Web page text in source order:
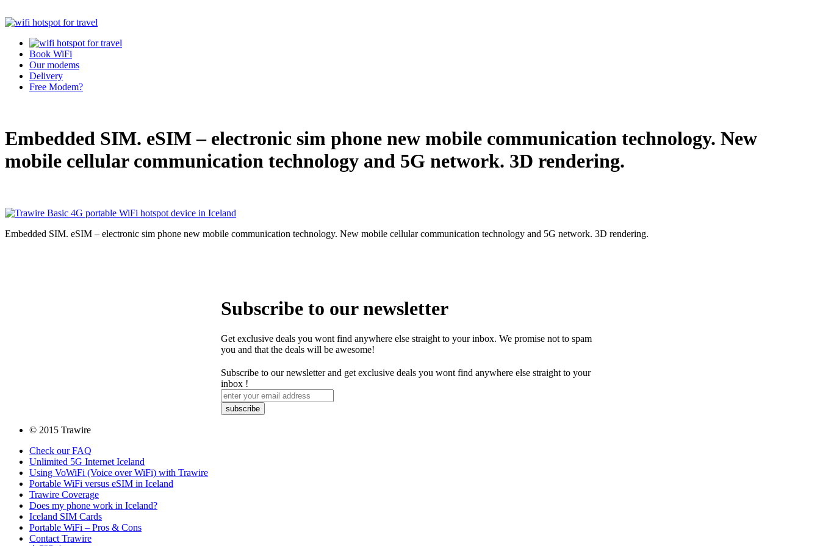
Book WiFi
Our modems
Delivery
Free Modem?
Embedded SIM. eSIM – electronic sim phone new mobile communication technology. New
mobile cellular communication technology and 5G network. 3D rendering.
Embedded SIM. eSIM – electronic sim phone new mobile communication technology. New mobile cellular communication technology and 5G network. 3D rendering.
Subscribe to our newsletter
Get exclusive deals you wont find anywhere else straight to your inbox. We promise not to spam
you and that the deals will be awesome!
Subscribe to our newsletter and get exclusive deals you wont find anywhere else straight to your
inbox !
© 2015 Trawire
Check our FAQ
Unlimited 5G Internet Iceland
Using VoWiFi (Voice over WiFi) with Trawire
Portable WiFi versus eSIM in Iceland
Trawire Coverage
Does my phone work in Iceland?
Iceland SIM Cards
Portable WiFi – Pros & Cons
Contact Trawire